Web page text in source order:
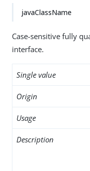
javaClassName
Case-sensitive fully
interface.
Single value
Origin
Usage
Description